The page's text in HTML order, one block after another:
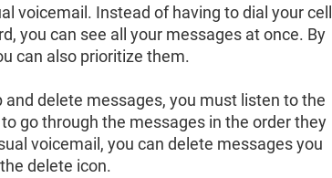
voicemail. Instead of having to dial your cell
you can see all your messages at once. By
can also prioritize them.
delete messages, you must listen to the
go through the messages in the order they
voicemail, you can delete messages you
delete icon.